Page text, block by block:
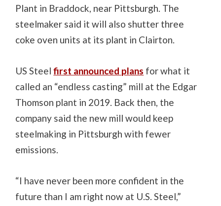
Plant in Braddock, near Pittsburgh. The
steelmaker said it will also shutter three
coke oven units at its plant in Clairton.
US Steelfirst announced plans for what it
called an “endless casting” mill at the Edgar
Thomson plant in 2019. Back then, the
company said the new mill would keep
steelmaking in Pittsburgh with fewer
emissions.
“I have never been more confident in the
future than I am right now at U.S. Steel,”